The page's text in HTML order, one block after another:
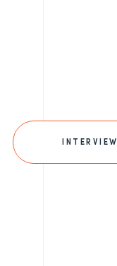
INTERVIEW